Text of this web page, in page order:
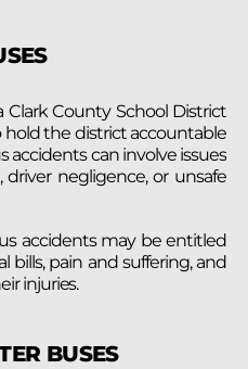
County School District
hold the district accountable
accidents can involve issues
negligence, or unsafe
accidents may be entitled
pain and suffering, and
injuries.
BUSES